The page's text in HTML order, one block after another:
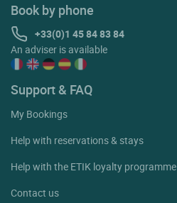
Book by phone
+33(0)1 45 84 83 84
An adviser is available
Support & FAQ
My Bookings
Help with reservations & stays
Help with the ETIK loyalty programme
Contact us